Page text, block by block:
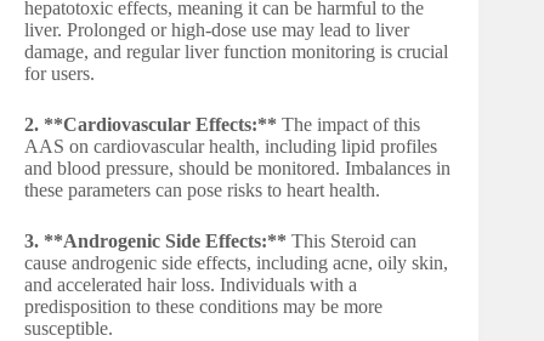
hepatotoxic effects, meaning it can be harmful to the
liver. Prolonged or high-dose use may lead to liver
damage, and regular liver function monitoring is crucial
for users.
2. **Cardiovascular Effects:** The impact of this
AAS on cardiovascular health, including lipid profiles
and blood pressure, should be monitored. Imbalances in
these parameters can pose risks to heart health.
3. **Androgenic Side Effects:** This Steroid can
cause androgenic side effects, including acne, oily skin,
and accelerated hair loss. Individuals with a
predisposition to these conditions may be more
susceptible.